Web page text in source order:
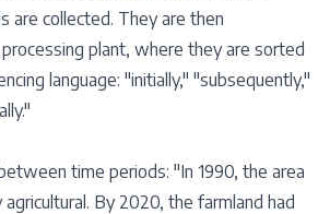
are collected. They are then
plant, where they are sorted
language: "initially," "subsequently,"
time periods: "In 1990, the area
By 2020, the farmland had